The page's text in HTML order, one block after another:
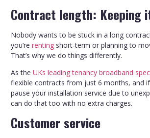
Contract length: Keeping
Nobody wants to be stuck in a long
you’rerenting short-term or planning to
That’s why we do things differently.
As theUKs leading tenancy broadband
flexible contracts from just 6 months, and
pause your installation service due to
can do that too with no extra charges.
Customer service